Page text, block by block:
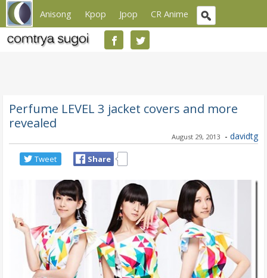
Anisong Kpop Jpop CR Anime
Perfume LEVEL 3 jacket covers and more
revealed
August 29, 2013 - davidtg
Tweet Share